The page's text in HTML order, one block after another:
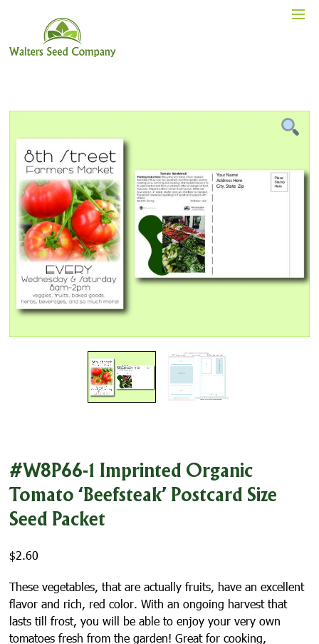
#W8P66-1 Imprinted Organic
Tomato ‘Beefsteak’ Postcard Size
Seed Packet
$2.60
These vegetables, that are actually fruits, have an excellent
flavor and rich, red color. With an ongoing harvest that
lasts till frost, you will be able to enjoy your very own
tomatoes fresh from the garden! Great for cooking,